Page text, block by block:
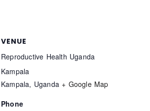
VENUE
Reproductive Health Uganda
Kampala
Kampala, Uganda + Google Map
Phone